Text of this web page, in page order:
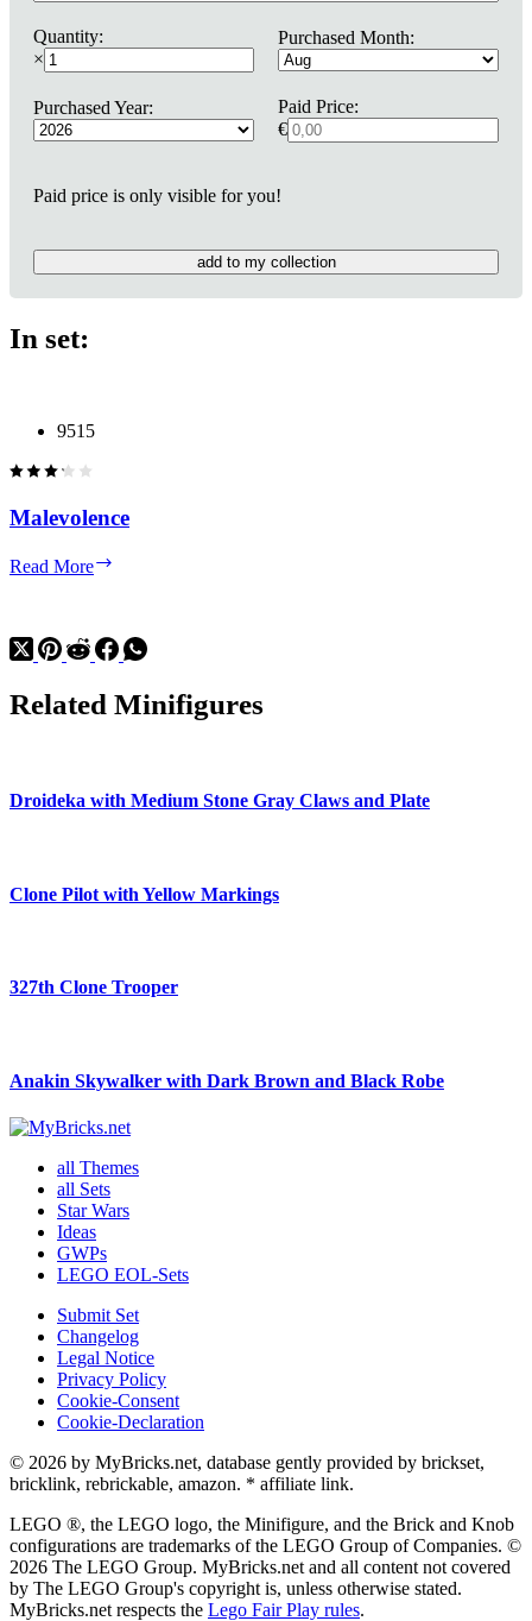
Quantity:
×
Purchased Month:
Purchased Year:
Paid Price:
€
Paid price is only visible for you!
add to my collection
In set:
9515
Malevolence
Read More
Related Minifigures
Droideka with Medium Stone Gray Claws and Plate
Clone Pilot with Yellow Markings
327th Clone Trooper
Anakin Skywalker with Dark Brown and Black Robe
all Themes
all Sets
Star Wars
Ideas
GWPs
LEGO EOL-Sets
Submit Set
Changelog
Legal Notice
Privacy Policy
Cookie-Consent
Cookie-Declaration
© 2026 by MyBricks.net, database gently provided by brickset,
bricklink, rebrickable, amazon. * affiliate link.
LEGO ®, the LEGO logo, the Minifigure, and the Brick and Knob
configurations are trademarks of the LEGO Group of Companies. ©
2026 The LEGO Group. MyBricks.net and all content not covered
by The LEGO Group's copyright is, unless otherwise stated.
MyBricks.net respects the Lego Fair Play rules.